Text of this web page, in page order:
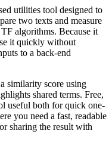
utilities tool designed to
two texts and measure
algorithms. Because it
it quickly without
to a back-end
similarity score using
shared terms. Free,
useful both for quick one-
you need a fast, readable
sharing the result with